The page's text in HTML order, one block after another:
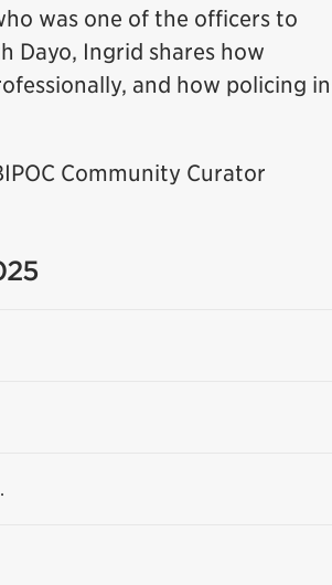
was one of the officers to
Dayo, Ingrid shares how
and how policing in
Community Curator